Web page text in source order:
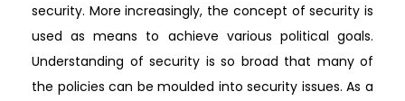
security. More increasingly, the concept of security is
used as means to achieve various political goals.
Understanding of security is so broad that many of
the policies can be moulded into security issues. As a